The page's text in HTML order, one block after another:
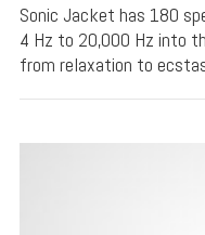
Sonic Jacket has 180
4 Hz to 20,000 Hz into
from relaxation to